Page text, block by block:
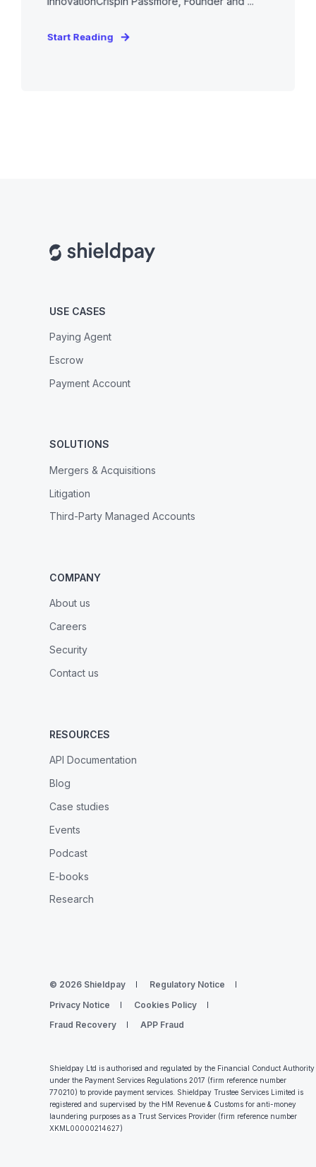
Start Reading
USE CASES
Paying Agent
Escrow
Payment Account
SOLUTIONS
Mergers & Acquisitions
Litigation
Third-Party Managed Accounts
COMPANY
About us
Careers
Security
Contact us
RESOURCES
API Documentation
Blog
Case studies
Events
Podcast
E-books
Research
© 2026 Shieldpay
Regulatory Notice
Privacy Notice
Cookies Policy
Fraud Recovery
APP Fraud
Shieldpay Ltd is authorised and regulated by the Financial Conduct Authority
under the Payment Services Regulations 2017 (firm reference number
770210) to provide payment services. Shieldpay Trustee Services Limited is
registered and supervised by the HM Revenue & Customs for anti-money
laundering purposes as a Trust Services Provider (firm reference number
XKML00000214627)